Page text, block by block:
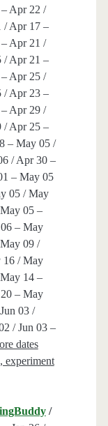
Apr 22 /
/ Apr 17 –
Apr 21 /
/ Apr 21 –
Apr 25 /
/ Apr 23 –
Apr 29 /
/ Apr 25 –
– May 05 /
/ Apr 30 –
– May 05
05 / May
05 –
– May
09 /
16 / May
14 –
– May
03 /
/ Jun 03 –
dates
experiment
/